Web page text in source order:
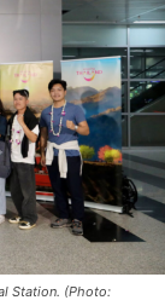
Station. (Photo: